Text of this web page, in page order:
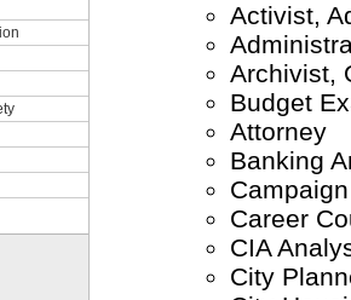
Activist,
Archivist,
Budget
Attorney
Banking
Career
CIA
City